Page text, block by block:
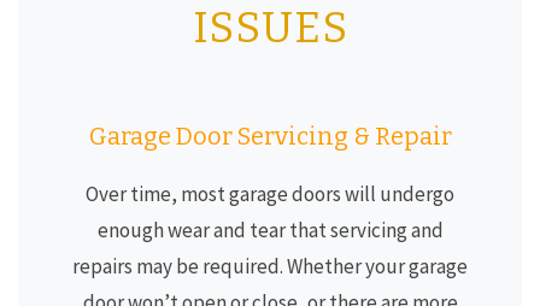
ISSUES
Garage Door Servicing & Repair
Over time, most garage doors will undergo
enough wear and tear that servicing and
repairs may be required. Whether your garage